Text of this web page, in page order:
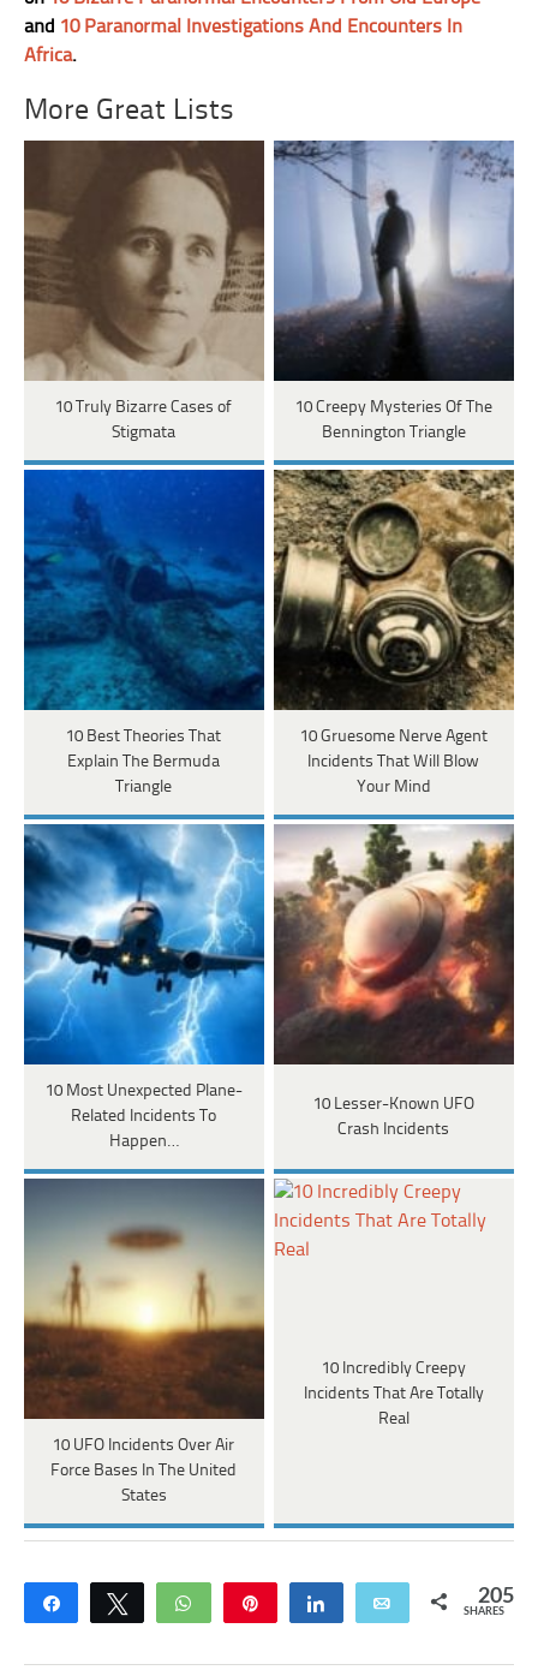
and 10 Paranormal Investigations And Encounters In
Africa.
More Great Lists
10 Truly Bizarre Cases of
Stigmata
10 Creepy Mysteries Of The
Bennington Triangle
10 Best Theories That
Explain The Bermuda
Triangle
10 Gruesome Nerve Agent
Incidents That Will Blow
Your Mind
10 Most Unexpected Plane-
Related Incidents To
Happen…
10 Lesser-Known UFO
Crash Incidents
10 UFO Incidents Over Air
Force Bases In The United
States
10 Incredibly Creepy
Incidents That Are Totally
Real
Share Tweet WhatsApp Share Email 205
SHARES